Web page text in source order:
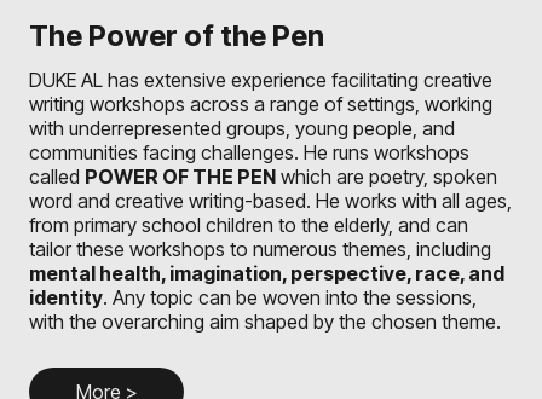
The Power of the Pen
DUKE AL has extensive experience facilitating creative
writing workshops across a range of settings, working
with underrepresented groups, young people, and
communities facing challenges. He runs workshops
called POWER OF THE PEN which are poetry, spoken
word and creative writing-based. He works with all ages,
from primary school children to the elderly, and can
tailor these workshops to numerous themes, including
mental health, imagination, perspective, race, and
identity. Any topic can be woven into the sessions,
with the overarching aim shaped by the chosen theme.
More >